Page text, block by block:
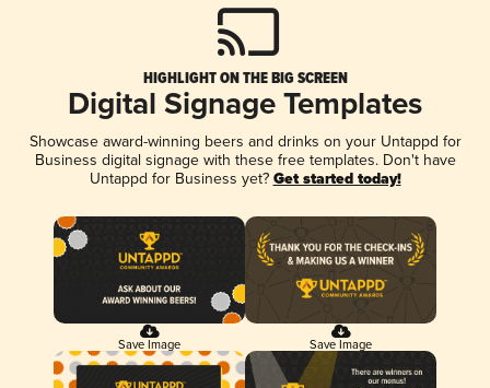
HIGHLIGHT ON THE BIG SCREEN
Digital Signage Templates
Showcase award-winning beers and drinks on your Untappd for
Business digital signage with these free templates. Don't have
Untappd for Business yet? Get started today!
Save Image Save Image